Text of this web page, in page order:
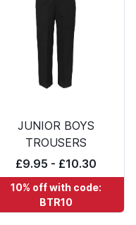
JUNIOR BOYS
TROUSERS
£9.95 - £10.30
10% off with code:
BTR10